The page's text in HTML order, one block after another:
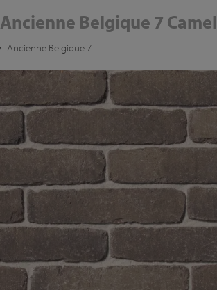
Ancienne Belgique 7 Camel
Ancienne Belgique 7